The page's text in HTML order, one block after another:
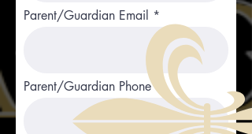
Parent/Guardian Email
Parent/Guardian Phone